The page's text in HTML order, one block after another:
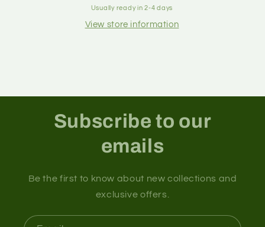
Usually ready in 2-4 days
View store information
Subscribe to our
emails
Be the first to know about new collections and
exclusive offers.